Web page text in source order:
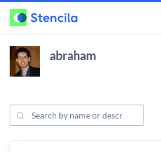
abraham
Search Projects